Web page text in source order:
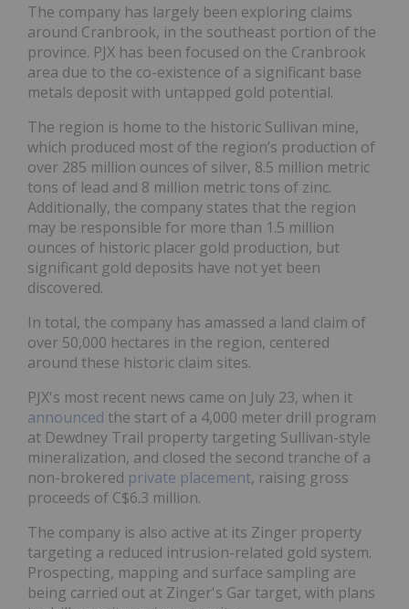
The company has largely been exploring claims
around Cranbrook, in the southeast portion of the
province. PJX has been focused on the Cranbrook
area due to the co-existence of a significant base
metals deposit with untapped gold potential.
The region is home to the historic Sullivan mine,
which produced most of the region’s production of
over 285 million ounces of silver, 8.5 million metric
tons of lead and 8 million metric tons of zinc.
Additionally, the company states that the region
may be responsible for more than 1.5 million
ounces of historic placer gold production, but
significant gold deposits have not yet been
discovered.
In total, the company has amassed a land claim of
over 50,000 hectares in the region, centered
around these historic claim sites.
PJX's most recent news came on July 23, when it
announced the start of a 4,000 meter drill program
at Dewdney Trail property targeting Sullivan-style
mineralization, and closed the second tranche of a
non-brokered private placement, raising gross
proceeds of C$6.3 million.
The company is also active at its Zinger property
targeting a reduced intrusion-related gold system.
Prospecting, mapping and surface sampling are
being carried out at Zinger's Gar target, with plans